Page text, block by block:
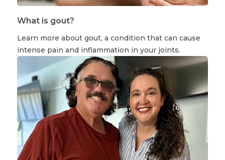
What is gout?
Learn more about gout, a condition that can cause
intense pain and inflammation in your joints.